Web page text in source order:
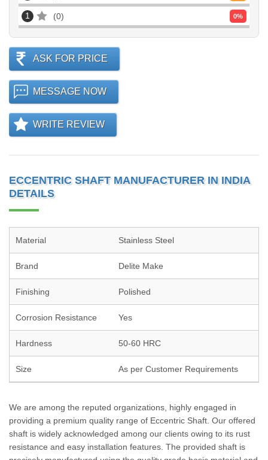
1 0 0%
ASK FOR PRICE
MESSAGE NOW
WRITE REVIEW
ECCENTRIC SHAFT MANUFACTURER IN INDIA
DETAILS
Material Stainless Steel
Brand Delite Make
Finishing Polished
Corrosion Resistance Yes
Hardness 50-60 HRC
Size As per Customer Requirements
We are among the reputed organizations, highly engaged in
providing a premium quality range of Eccentric Shaft. Our offered
shaft is widely acknowledged among our clients owing to its rust
resistance and easy installation features. The provided shaft is